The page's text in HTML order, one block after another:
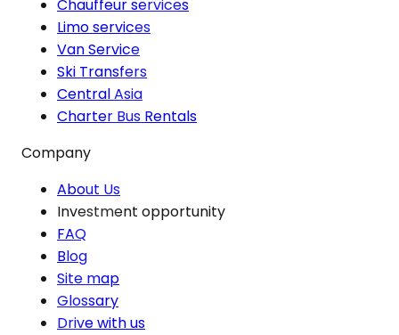
Chauffeur services
Limo services
Van Service
Ski Transfers
Central Asia
Charter Bus Rentals
Company
About Us
Investment opportunity
FAQ
Blog
Site map
Glossary
Drive with us